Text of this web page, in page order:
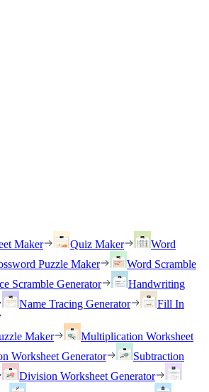
Maker
Quiz Maker
Word
Puzzle Maker
Word Scramble
Scramble Generator
Handwriting
Name Tracing Generator
Fill In
Maker
Multiplication Worksheet
Worksheet Generator
Subtraction
Division Worksheet Generator